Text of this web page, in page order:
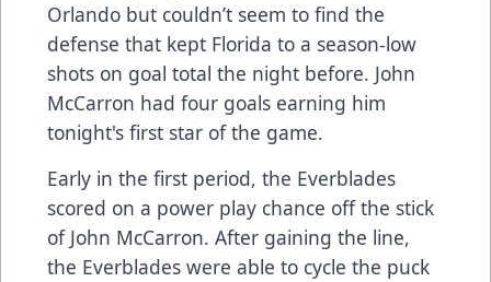
Orlando but couldn’t seem to find the
defense that kept Florida to a season-low
shots on goal total the night before. John
McCarron had four goals earning him
tonight's first star of the game.
Early in the first period, the Everblades
scored on a power play chance off the stick
of John McCarron. After gaining the line,
the Everblades were able to cycle the puck